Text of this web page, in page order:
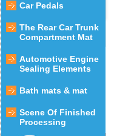
Car Pedals
The Rear Car Trunk
Compartment Mat
Automotive Engine
Sealing Elements
Bath mats & mat
Scene Of Finished
Processing